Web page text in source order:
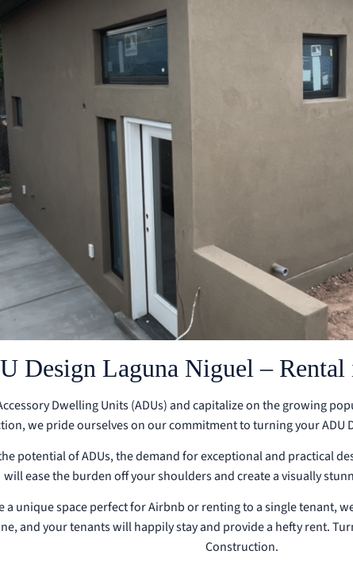
Design Laguna Niguel – Rental
Dwelling Units (ADUs) and capitalize on the growing
we pride ourselves on our commitment to turning your ADU
potential of ADUs, the demand for exceptional and practical
will ease the burden off your shoulders and create a visually
unique space perfect for Airbnb or renting to a single tenant,
and your tenants will happily stay and provide a hefty rent.
Construction.